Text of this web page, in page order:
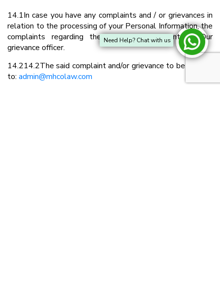
14.1In case you have any complaints and / or grievances in
relation to the processing of your Personal Information, the
complaints regarding the same can be sent to Our
grievance officer.
14.214.2The said complaint and/or grievance to be written
to: admin@mhcolaw.com
Need Help? Chat with us